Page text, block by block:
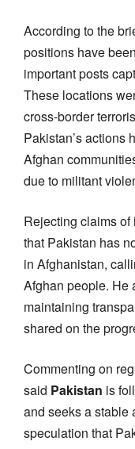
According to the
positions have
important posts
These locations
cross-border
Pakistan’s actions
Afghan
due to militant
Rejecting claims of
that Pakistan has
in Afghanistan,
Afghan people. He
maintaining
shared on the
Commenting on
said Pakistan is
and seeks a stable
speculation that